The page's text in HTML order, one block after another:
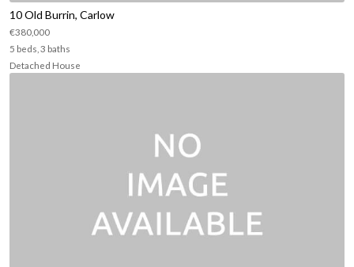
10 Old Burrin, Carlow
€380,000
5 beds, 3 baths
Detached House